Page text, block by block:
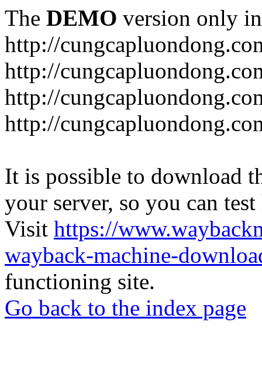
The DEMO version only
http://
http://
http://
http://
It is possible to download
your server, so you can
Visit https://
wayback-machine-
functioning site.
Go back to the index page